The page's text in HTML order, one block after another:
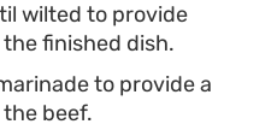
wilted to provide
finished dish.
to provide a
beef.